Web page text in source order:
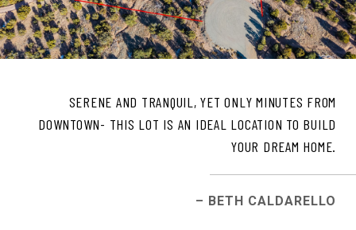
SERENE AND TRANQUIL, YET ONLY MINUTES FROM
DOWNTOWN- THIS LOT IS AN IDEAL LOCATION TO BUILD
YOUR DREAM HOME.
– BETH CALDARELLO